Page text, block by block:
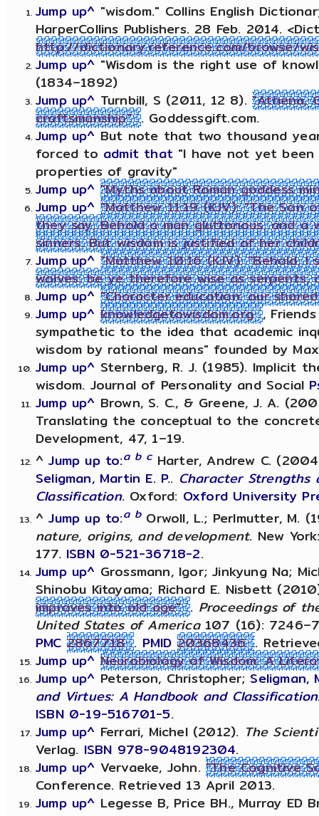
Jump up^ "wisdom." Collins English
HarperCollins Publishers. 28 Feb. 2014.
http://dictionary.reference.com/browse/
Jump up^ "Wisdom is the right use of
(1834–1892)
Jump up^ Turnbill, S (2011, 12 8)."Athena,
craftsmanship" . Goddessgift.com.
Jump up^ But note that two thousand
forced to admit that "I have not yet
properties of gravity"
Jump up^ "Myths about Roman goddess
Jump up^ "Matthew 11:19 (KJV): "The Son
they say, Behold a man gluttonous, and a
sinners. But wisdom is justified of her
Jump up^ "Matthew 10:16 (KJV): "Behold,
wolves: be ye therefore wise as serpents,
Jump up^ "Character education: our
Jump up^ knowledgetowisdom.org ,
sympathetic to the idea that academic
wisdom by rational means" founded by
Jump up^ Sternberg, R. J. (1985). Implicit
wisdom. Journal of Personality and Social
Jump up^ Brown, S. C., & Greene, J. A.
Translating the conceptual to the
Development, 47, 1–19.
^Jump up to:a b cHarter, Andrew C.
Seligman, Martin E. P.. Character Strengths
Classification. Oxford: Oxford University
^Jump up to:a bOrwoll, L.; Perlmutter, M.
nature, origins, and development. New
177. ISBN 0-521-36718-2.
Jump up^ Grossmann, Igor; Jinkyung Na;
Shinobu Kitayama; Richard E. Nisbett
improves into old age" . Proceedings of
United States of America107 (16):
PMC 2867718 . PMID 20368436 .
Jump up^ Neurobiology of Wisdom: A
Jump up^ Peterson, Christopher; Seligman,
and Virtues: A Handbook and Classification
ISBN 0-19-516701-5.
Jump up^ Ferrari, Michel (2012). The
Verlag. ISBN 978-9048192304.
Jump up^ Vervaeke, John. "The Cognitive
Conference. Retrieved 13 April 2013.
Jump up^ Legesse B, Price BH., Murray ED